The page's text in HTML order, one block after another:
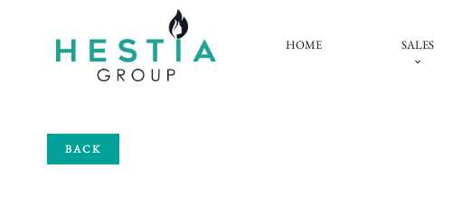
HOME SALES
BACK